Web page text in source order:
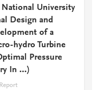
National University
Design and
of a
hydro Turbine
Pressure
In ...)